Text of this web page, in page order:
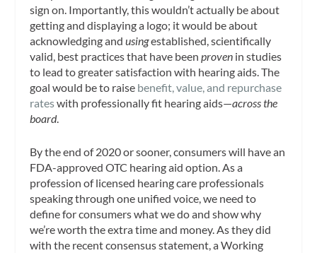
sign on. Importantly, this wouldn’t actually be about
getting and displaying a logo; it would be about
acknowledging and usingestablished, scientifically
valid, best practices that have been proven in studies
to lead to greater satisfaction with hearing aids. The
goal would be to raise benefit, value, and repurchase
rateswith professionally fit hearing aids—across the
board.
By the end of 2020 or sooner, consumers will have an
FDA-approved OTC hearing aid option. As a
profession of licensed hearing care professionals
speaking through one unified voice, we need to
define for consumers what we do and show why
we’re worth the extra time and money. As they did
with the recent consensus statement, a Working